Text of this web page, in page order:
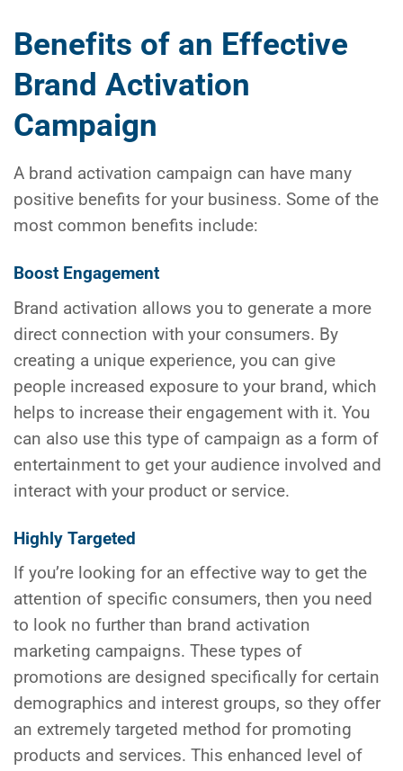
Benefits of an Effective
Brand Activation
Campaign
A brand activation campaign can have many
positive benefits for your business. Some of the
most common benefits include:
Boost Engagement
Brand activation allows you to generate a more
direct connection with your consumers. By
creating a unique experience, you can give
people increased exposure to your brand, which
helps to increase their engagement with it. You
can also use this type of campaign as a form of
entertainment to get your audience involved and
interact with your product or service.
Highly Targeted
If you’re looking for an effective way to get the
attention of specific consumers, then you need
to look no further than brand activation
marketing campaigns. These types of
promotions are designed specifically for certain
demographics and interest groups, so they offer
an extremely targeted method for promoting
products and services. This enhanced level of